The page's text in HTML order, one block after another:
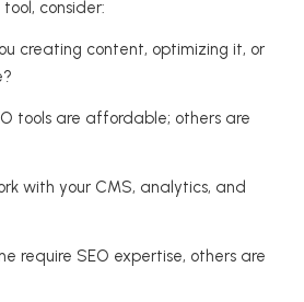
consider:
creating content, optimizing it, or
tools are affordable; others are
with your CMS, analytics, and
require SEO expertise, others are